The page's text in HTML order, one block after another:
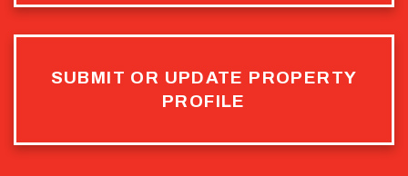
SUBMIT OR UPDATE PROPERTY
PROFILE